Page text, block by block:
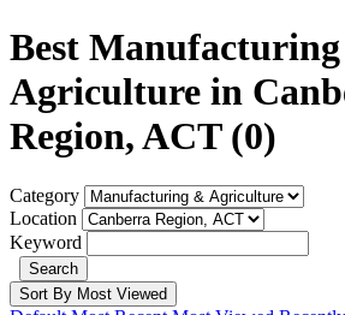
Best
Agriculture in
Region, ACT (0)
Category
Location
Keyword
Sort By Most Viewed